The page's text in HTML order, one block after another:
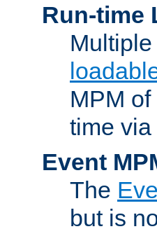
Run-time
MPM
time via
Event
The
but is